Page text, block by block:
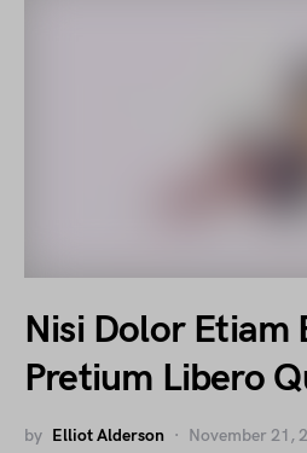
Nisi Dolor Etiam
Pretium Libero
by Elliot Alderson November 21,